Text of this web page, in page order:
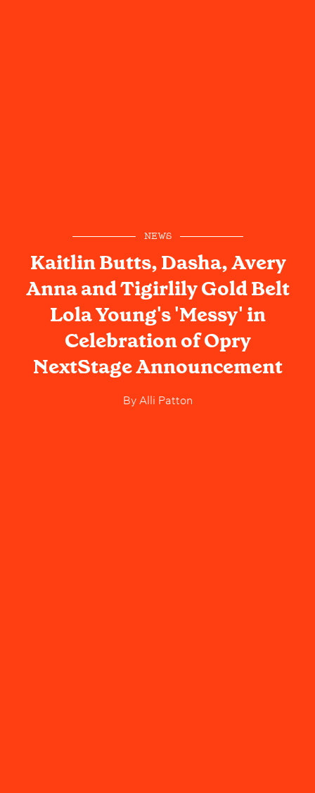
NEWS
Kaitlin Butts, Dasha, Avery
Anna and Tigirlily Gold Belt
Lola Young's 'Messy' in
Celebration of Opry
NextStage Announcement
ByAlli Patton